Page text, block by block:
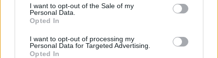
I want to opt-out of the Sale of my
Personal Data.
Opted In
I want to opt-out of processing my
Personal Data for Targeted Advertising.
Opted In